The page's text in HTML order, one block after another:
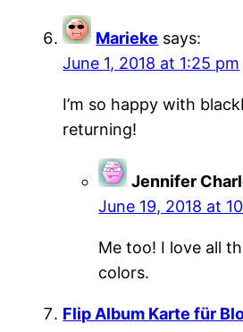
Marieke says:
June 1, 2018 at 1:25 pm
I’m so happy with
returning!
Jennifer
June 19, 2018 at
Me too! I love all
colors.
Flip Album Karte für